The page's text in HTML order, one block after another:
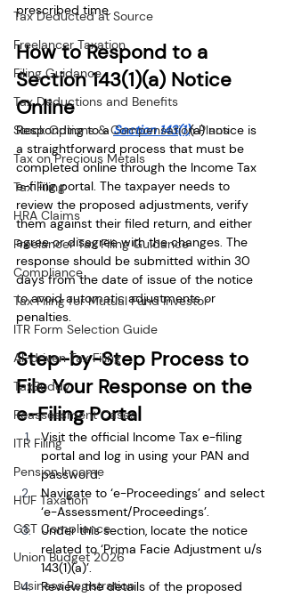
Tax Deducted at Source
Freelancer Taxation
Filing Guidance
Tax Deductions and Benefits
Stock Options & Compensation Plans
Tax on Precious Metals
Tax Filing
HRA Claims
Freelancer Tax Filing Guidance
Compliance
Tax Filing for Mutual Fund Investor
ITR Form Selection Guide
AI-driven Tax Filing
TaxBuddy
Reassessment Cases
ITR Filing
Pension Income
HUF Taxation
GST Compliance
Union Budget 2026
Business Registration
prescribed time.
How to Respond to a
Section 143(1)(a) Notice
Online
Responding to a Section 143(1)(a) notice is
a straightforward process that must be
completed online through the Income Tax
e-filing portal. The taxpayer needs to
review the proposed adjustments, verify
them against their filed return, and either
agree or disagree with the changes. The
response should be submitted within 30
days from the date of issue of the notice
to avoid automatic adjustments or
penalties.
Step-by-Step Process to
File Your Response on the
e-Filing Portal
Visit the official Income Tax e-filing
portal and log in using your PAN and
password.
Navigate to ‘e-Proceedings’ and select
‘e-Assessment/Proceedings’.
Under this section, locate the notice
related to ‘Prima Facie Adjustment u/s
143(1)(a)’.
Review the details of the proposed